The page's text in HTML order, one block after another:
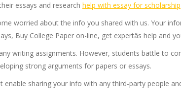
essays and research help with essay for scholarship
worried about the info you shared with us. Your
Buy College Paper on-line, get expertâs help and
writing assignments. However, students battle to
strong arguments for papers or essays.
enable sharing your info with any third-party people